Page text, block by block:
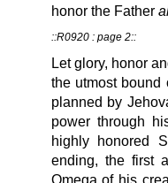
honor the Father
::R0920 : page 2::
Let glory, honor
the utmost bound
planned by
power through
highly honored
ending, the first